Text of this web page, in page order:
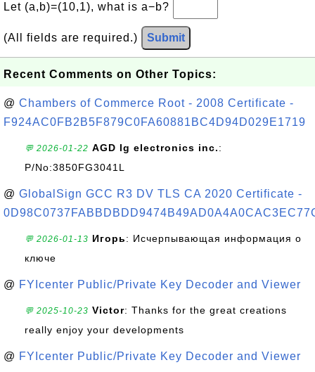
Let (a,b)=(10,1), what is a−b?
(All fields are required.) Submit
Recent Comments on Other Topics:
@ Chambers of Commerce Root - 2008 Certificate -
F924AC0FB2B5F879C0FA60881BC4D94D029E1719
💬 2026-01-22 AGD lg electronics inc.:
P/No:3850FG3041L
@ GlobalSign GCC R3 DV TLS CA 2020 Certificate -
💬 2026-01-13 Игорь: Исчерпывающая информация о
ключе
@ FYIcenter Public/Private Key Decoder and Viewer
💬 2025-10-23 Victor: Thanks for the great creations
really enjoy your developments
@ FYIcenter Public/Private Key Decoder and Viewer